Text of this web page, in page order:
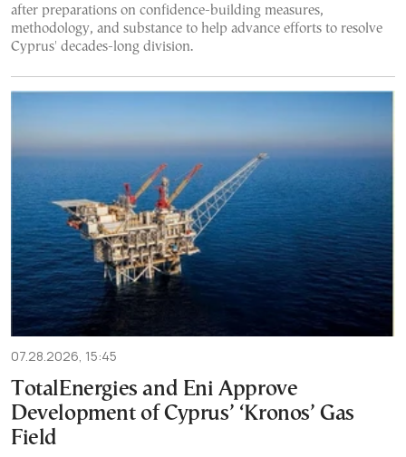
after preparations on confidence-building measures,
methodology, and substance to help advance efforts to resolve
Cyprus' decades-long division.
07.28.2026, 15:45
TotalEnergies and Eni Approve
Development of Cyprus’ ‘Kronos’ Gas
Field